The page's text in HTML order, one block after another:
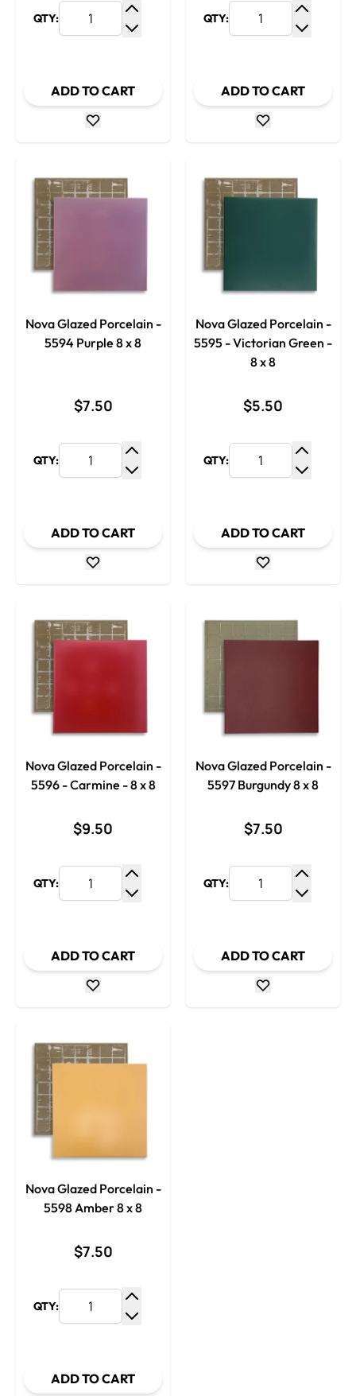
QTY:
Increase Quantity
ADD TO CART
QTY:
ADD TO CART
Nova Glazed Porcelain -
5594 Purple 8 x 8
$7.50
QTY:
Increase Quantity
ADD TO CART
Nova Glazed Porcelain -
5595 - Victorian Green -
8 x 8
$5.50
QTY:
ADD TO CART
Nova Glazed Porcelain -
5596 - Carmine - 8 x 8
$9.50
QTY:
Increase Quantity
ADD TO CART
Nova Glazed Porcelain -
5597 Burgundy 8 x 8
$7.50
QTY:
ADD TO CART
Nova Glazed Porcelain -
5598 Amber 8 x 8
$7.50
QTY:
Increase Quantity
ADD TO CART